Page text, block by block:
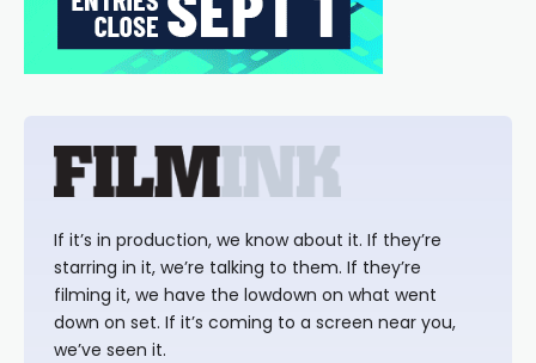
If it’s in production, we know about it. If they’re
starring in it, we’re talking to them. If they’re
filming it, we have the lowdown on what went
down on set. If it’s coming to a screen near you,
we’ve seen it.